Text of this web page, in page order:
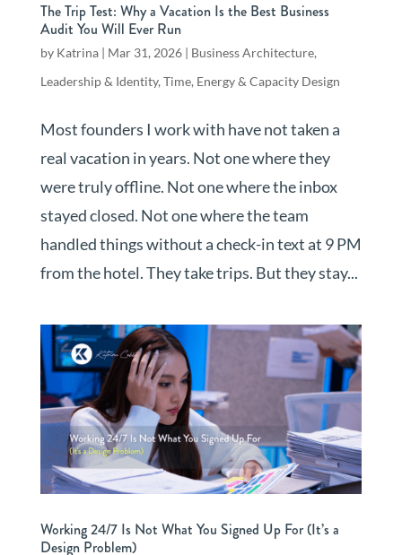
The Trip Test: Why a Vacation Is the Best Business
Audit You Will Ever Run
by Katrina| Mar 31, 2026| Business Architecture,
Leadership & Identity,Time, Energy & Capacity Design
Most founders I work with have not taken a
real vacation in years. Not one where they
were truly offline. Not one where the inbox
stayed closed. Not one where the team
handled things without a check-in text at 9 PM
from the hotel. They take trips. But they stay...
Working 24/7 Is Not What You Signed Up For (It’s a
Design Problem)